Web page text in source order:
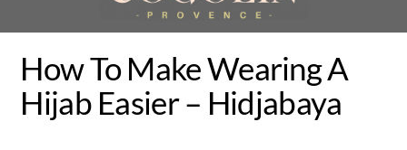
How To Make Wearing A
Hijab Easier – Hidjabaya